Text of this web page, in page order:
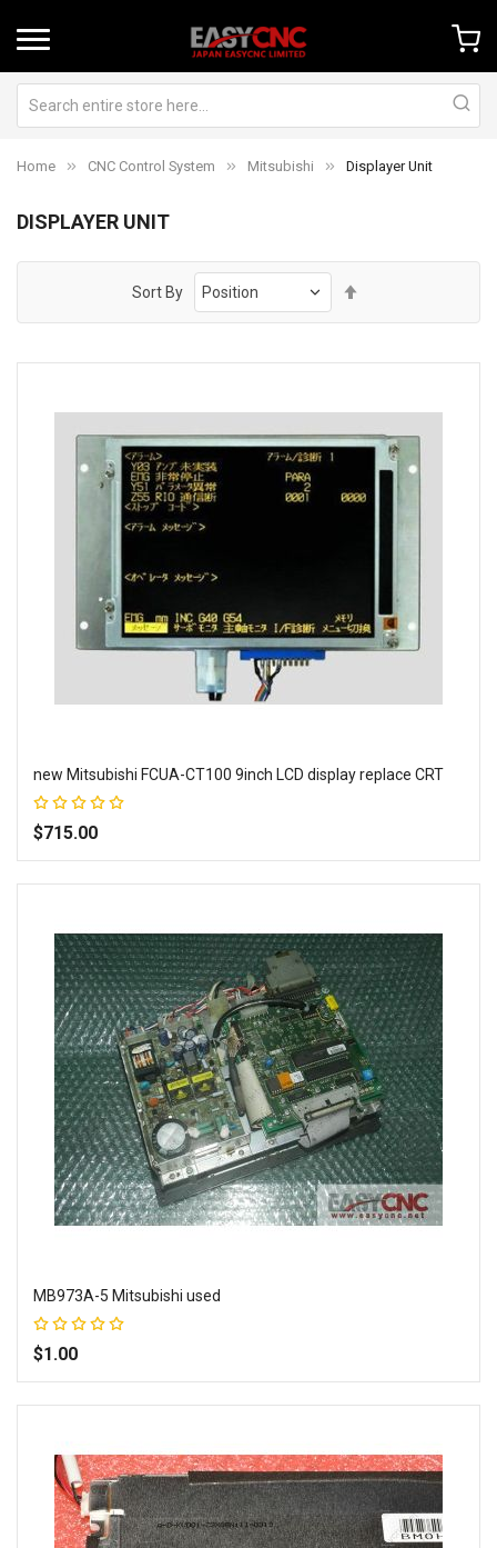
Home CNC Control System Mitsubishi Displayer Unit
DISPLAYER UNIT
Sort By
Direction
new Mitsubishi FCUA-CT100 9inch LCD display replace CRT
Rating:
100%
$715.00
Add to Wish List
Add to Compare
MB973A-5 Mitsubishi used
Rating:
100%
$1.00
Add to Wish List
Add to Compare